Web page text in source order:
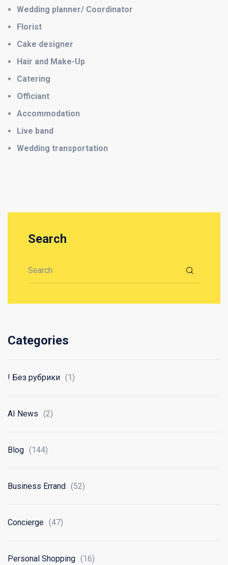
Wedding planner/ Coordinator
Florist
Cake designer
Hair and Make-Up
Catering
Officiant
Accommodation
Live band
Wedding transportation
Search
Search for:
Categories
! Без рубрики (1)
AI News (2)
Blog (144)
Business Errand (52)
Concierge (47)
Personal Shopping (16)